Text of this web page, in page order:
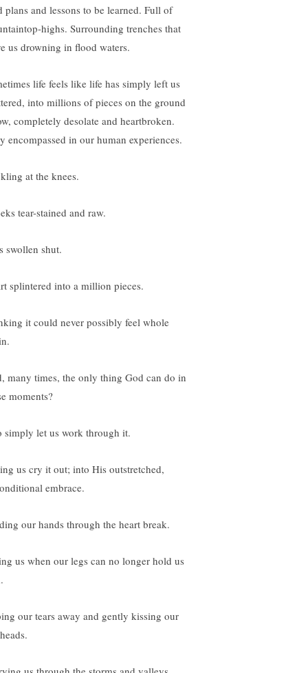
plans and lessons to be learned. Full of
highs. Surrounding trenches that
us drowning in flood waters.
life feels like life has simply left us
into millions of pieces on the ground
completely desolate and heartbroken.
encompassed in our human experiences.
at the knees.
tear-stained and raw.
swollen shut.
splintered into a million pieces.
it could never possibly feel whole
many times, the only thing God can do in
moments?
simply let us work through it.
us cry it out; into His outstretched,
embrace.
our hands through the heart break.
us when our legs can no longer hold us
our tears away and gently kissing our